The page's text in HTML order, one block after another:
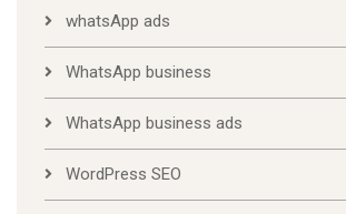
whatsApp ads
WhatsApp business
WhatsApp business ads
WordPress SEO